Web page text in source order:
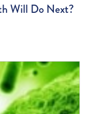
Will Do Next?